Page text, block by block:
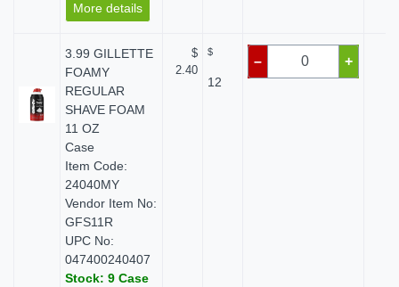
More details
3.99 GILLETTE
FOAMY
REGULAR
SHAVE FOAM
11 OZ
Case
Item Code:
24040MY
Vendor Item No:
GFS11R
UPC No:
047400240407
Stock: 9 Case
$
2.40
$
12
– +